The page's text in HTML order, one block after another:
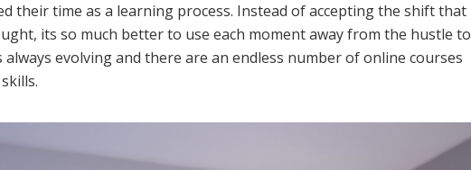
their time as a learning process. Instead of accepting the shift that
its so much better to use each moment away from the hustle to
evolving and there are an endless number of online courses